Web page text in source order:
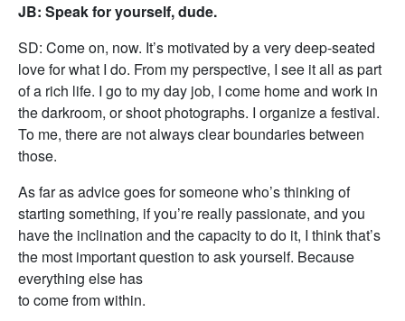
JB: Speak for yourself, dude.
SD: Come on, now. It’s motivated by a very deep-seated
love for what I do. From my perspective, I see it all as part
of a rich life. I go to my day job, I come home and work in
the darkroom, or shoot photographs. I organize a festival.
To me, there are not always clear boundaries between
those.
As far as advice goes for someone who’s thinking of
starting something, if you’re really passionate, and you
have the inclination and the capacity to do it, I think that’s
the most important question to ask yourself. Because
everything else has
to come from within.